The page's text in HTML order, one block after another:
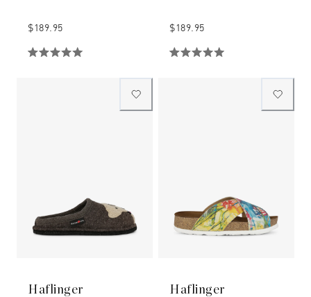
$189.95 $189.95
Haflinger Haflinger